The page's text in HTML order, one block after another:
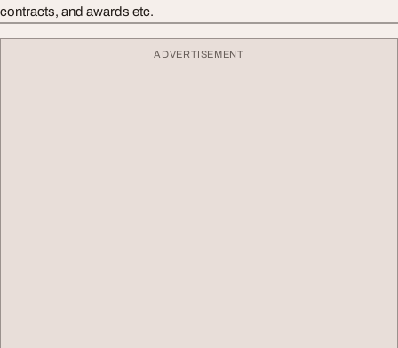
contracts, and awards etc.
ADVERTISEMENT